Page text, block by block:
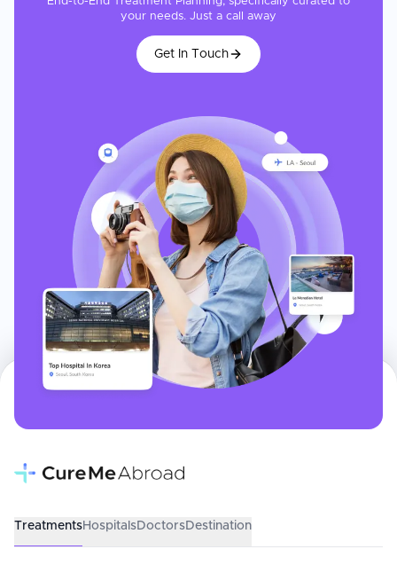
your needs. Just a call away
Get In Touch
TreatmentsHospitalsDoctorsDestination